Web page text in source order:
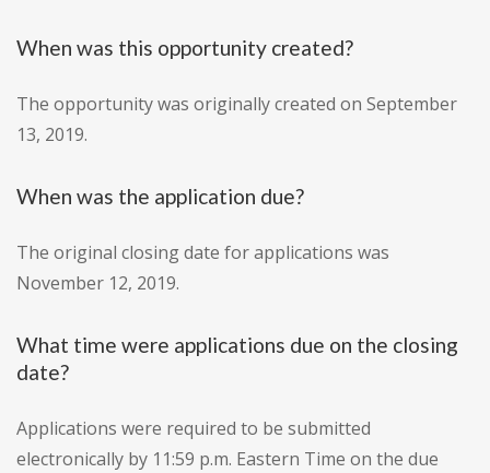
When was this opportunity created?
The opportunity was originally created on September
13, 2019.
When was the application due?
The original closing date for applications was
November 12, 2019.
What time were applications due on the closing
date?
Applications were required to be submitted
electronically by 11:59 p.m. Eastern Time on the due